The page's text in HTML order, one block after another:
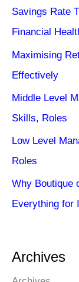
Savings Rate
Financial
Maximising
Effectively
Middle Level
Skills, Roles
Low Level
Roles
Why Boutique
Everything for
Archives